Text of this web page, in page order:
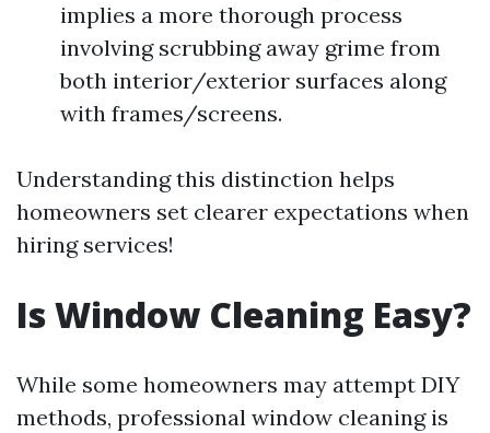
implies a more thorough process
involving scrubbing away grime from
both interior/exterior surfaces along
with frames/screens.
Understanding this distinction helps
homeowners set clearer expectations when
hiring services!
Is Window Cleaning Easy?
While some homeowners may attempt DIY
methods, professional window cleaning is